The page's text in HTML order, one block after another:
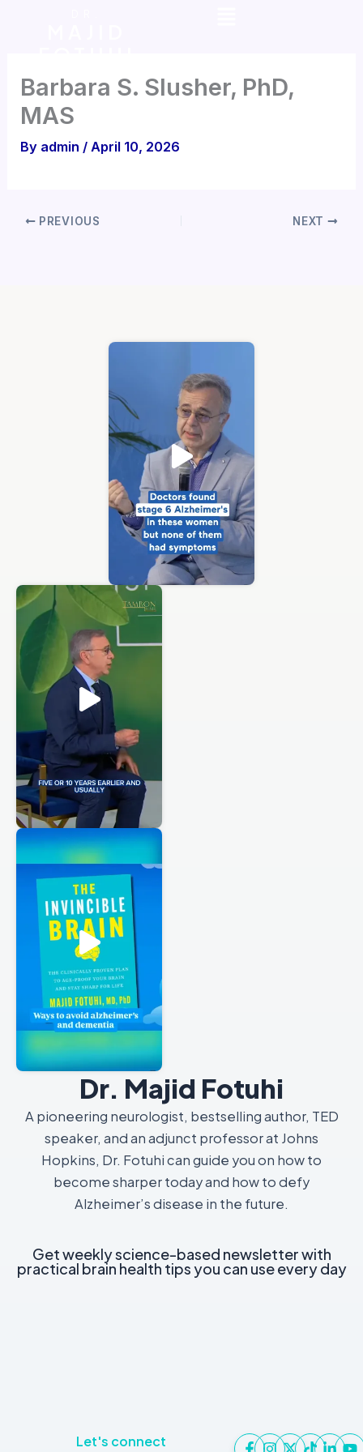
Barbara S. Slusher, PhD,
MAS
By admin /April 10, 2026
PREVIOUS NEXT
Dr. Majid Fotuhi
A pioneering neurologist, bestselling author, TED
speaker, and an adjunct professor at Johns
Hopkins, Dr. Fotuhi can guide you on how to
become sharper today and how to defy
Alzheimer’s disease in the future.
Get weekly science-based newsletter with
practical brain health tips you can use every day
Let's connect